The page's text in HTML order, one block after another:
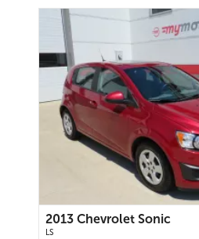
2013 Chevrolet Sonic
LS